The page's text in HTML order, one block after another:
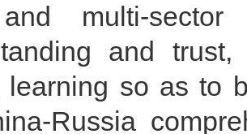
multi-sector
and
learning so as to
Russia